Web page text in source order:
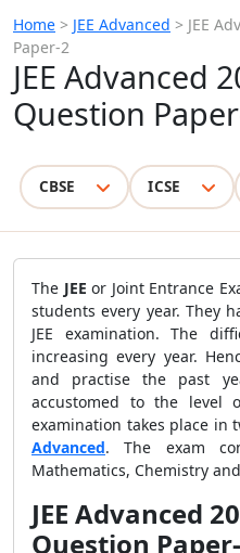
Home > JEE Advanced > JEE
Paper-2
JEE Advanced
Question
CBSE ICSE
The JEE or Joint Entrance
students every year. They
JEE examination. The
increasing every year.
and practise the past
accustomed to the level
examination takes place in
Advanced. The exam
Mathematics, Chemistry
JEE Advanced
Question